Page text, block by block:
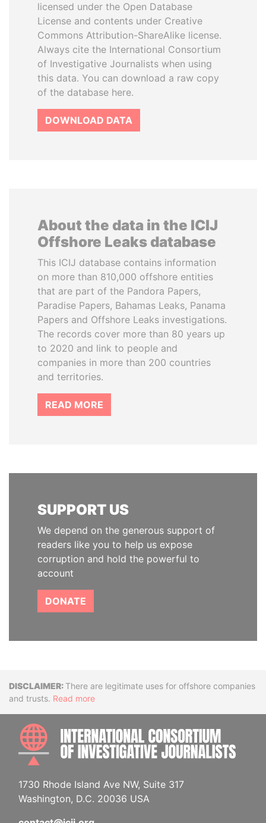
licensed under the Open Database
License and contents under Creative
Commons Attribution-ShareAlike license.
Always cite the International Consortium
of Investigative Journalists when using
this data. You can download a raw copy
of the database here.
DOWNLOAD DATA
About the data in the ICIJ
Offshore Leaks database
This ICIJ database contains information
on more than 810,000 offshore entities
that are part of the Pandora Papers,
Paradise Papers, Bahamas Leaks, Panama
Papers and Offshore Leaks investigations.
The records cover more than 80 years up
to 2020 and link to people and
companies in more than 200 countries
and territories.
READ MORE
SUPPORT US
We depend on the generous support of
readers like you to help us expose
corruption and hold the powerful to
account
DONATE
DisclaimerThere are legitimate uses for offshore companies
and trusts. Read more
1730 Rhode Island Ave NW, Suite 317
Washington, D.C. 20036 USA